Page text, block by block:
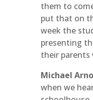
them to
put that on
week the
presenting
their parents
Michael
when we